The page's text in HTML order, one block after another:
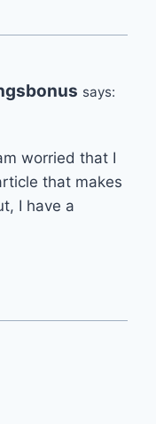
says:
worried that I
that makes
I have a